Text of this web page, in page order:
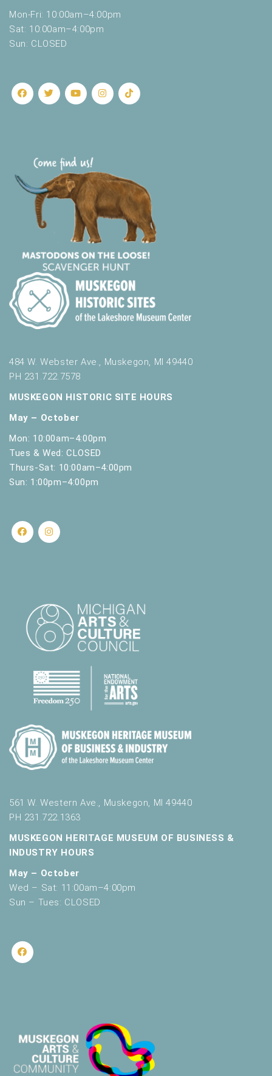
Mon-Fri: 10:00am–4:00pm
Sat: 10:00am–4:00pm
Sun: CLOSED
484 W. Webster Ave., Muskegon, MI 49440
PH 231.722.7578
MUSKEGON HISTORIC SITE HOURS
May – October
Mon: 10:00am–4:00pm
Tues & Wed: CLOSED
Thurs-Sat: 10:00am–4:00pm
Sun: 1:00pm–4:00pm
561 W. Western Ave., Muskegon, MI 49440
PH 231.722.1363
MUSKEGON HERITAGE MUSEUM OF BUSINESS &
INDUSTRY HOURS
May – October
Wed – Sat: 11:00am–4:00pm
Sun – Tues: CLOSED